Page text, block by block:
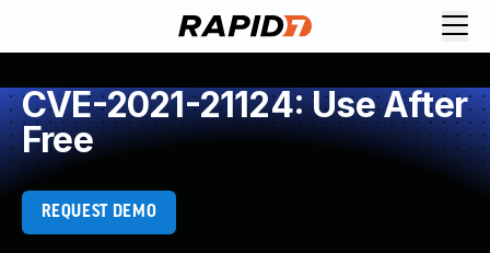
CVE-2021-21124: Use After
Free
REQUEST DEMO